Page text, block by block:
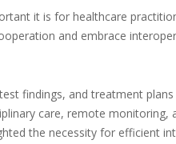
it is for healthcare
and embrace
findings, and treatment
care, remote
the necessity for efficient